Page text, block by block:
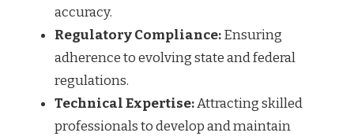
accuracy.
Regulatory Compliance:Ensuring
adherence to evolving state and federal
regulations.
Technical Expertise:Attracting skilled
professionals to develop and maintain